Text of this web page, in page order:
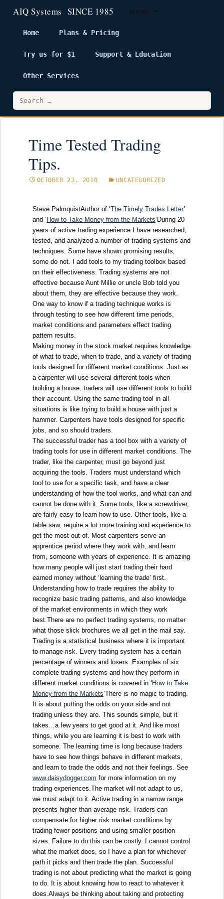
Menu
Home Plans & Pricing
Try us for $1 Support & Education
Other Services
Search
for:
Time Tested Trading
Tips.
OCTOBER 23, 2010 UNCATEGORIZED
Steve PalmquistAuthor of ‘The Timely Trades Letter’
and ‘ How to Take Money from the Markets’During 20
years of active trading experience I have researched,
tested, and analyzed a number of trading systems and
techniques. Some have shown promising results,
some do not. I add tools to my trading toolbox based
on their effectiveness. Trading systems are not
effective because Aunt Millie or uncle Bob told you
about them, they are effective because they work.
One way to know if a trading technique works is
through testing to see how different time periods,
market conditions and parameters effect trading
pattern results.
Making money in the stock market requires knowledge
of what to trade, when to trade, and a variety of trading
tools designed for different market conditions. Just as
a carpenter will use several different tools when
building a house, traders will use different tools to build
their account. Using the same trading tool in all
situations is like trying to build a house with just a
hammer. Carpenters have tools designed for specific
jobs, and so should traders.
The successful trader has a tool box with a variety of
trading tools for use in different market conditions. The
trader, like the carpenter, must go beyond just
acquiring the tools. Traders must understand which
tool to use for a specific task, and have a clear
understanding of how the tool works, and what can and
cannot be done with it. Some tools, like a screwdriver,
are fairly easy to learn how to use. Other tools, like a
table saw, require a lot more training and experience to
get the most out of. Most carpenters serve an
apprentice period where they work with, and learn
from, someone with years of experience. It is amazing
how many people will just start trading their hard
earned money without ‘learning the trade’ first.
Understanding how to trade requires the ability to
recognize basic trading patterns, and also knowledge
of the market environments in which they work
best.There are no perfect trading systems, no matter
what those slick brochures we all get in the mail say.
Trading is a statistical business where it is important
to manage risk. Every trading system has a certain
percentage of winners and losers. Examples of six
complete trading systems and how they perform in
different market conditions is covered in ‘ How to Take
Money from the Markets’There is no magic to trading.
It is about putting the odds on your side and not
trading unless they are. This sounds simple, but it
takes…a few years to get good at it. And like most
things, while you are learning it is best to work with
someone. The learning time is long because traders
have to see how things behave in different markets,
and learn to trade the odds and not their feelings. See
www.daisydogger.com for more information on my
trading experiences.The market will not adapt to us,
we must adapt to it. Active trading in a narrow range
presents higher than average risk. Traders can
compensate for higher risk market conditions by
trading fewer positions and using smaller position
sizes. Failure to do this can be costly. I cannot control
what the market does, so I have a plan for whichever
path it picks and then trade the plan. Successful
trading is not about predicting what the market is going
to do. It is about knowing how to react to whatever it
does.Always be thinking about taking and protecting